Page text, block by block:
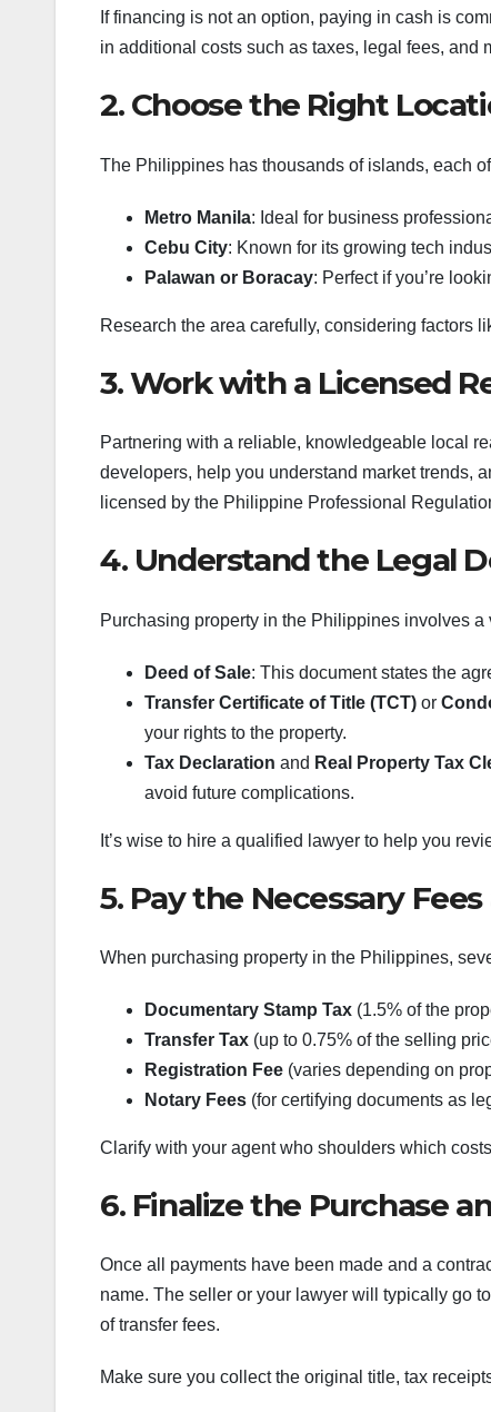
If financing is not an option, paying in cash is
in additional costs such as taxes, legal fees, and
2. Choose the Right
The Philippines has thousands of islands, each
Metro Manila: Ideal for business
Cebu City: Known for its growing tech
Palawan or Boracay: Perfect if you’re
Research the area carefully, considering factors
3. Work with a Licensed
Partnering with a reliable, knowledgeable local
developers, help you understand market trends,
licensed by the Philippine Professional
4. Understand the Legal
Purchasing property in the Philippines involves
Deed of Sale: This document states the
Transfer Certificate of Title (TCT) or
your rights to the property.
Tax Declaration and Real Property Tax
avoid future complications.
It’s wise to hire a qualified lawyer to help you
5. Pay the Necessary
When purchasing property in the Philippines,
Documentary Stamp Tax (1.5% of the
Transfer Tax (up to 0.75% of the selling
Registration Fee (varies depending on
Notary Fees (for certifying documents as
Clarify with your agent who shoulders which
6. Finalize the Purchase
Once all payments have been made and a
name. The seller or your lawyer will typically go
of transfer fees.
Make sure you collect the original title, tax